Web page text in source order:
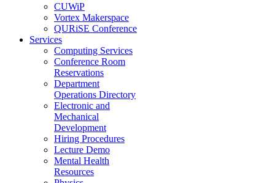
CUWiP
Vortex Makerspace
QURiSE Conference
Services
Computing Services
Conference Room
Reservations
Department
Operations Directory
Electronic and
Mechanical
Development
Hiring Procedures
Lecture Demo
Mental Health
Resources